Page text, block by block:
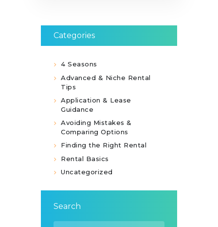
Categories
4 Seasons
Advanced & Niche Rental
Tips
Application & Lease
Guidance
Avoiding Mistakes &
Comparing Options
Finding the Right Rental
Rental Basics
Uncategorized
Search